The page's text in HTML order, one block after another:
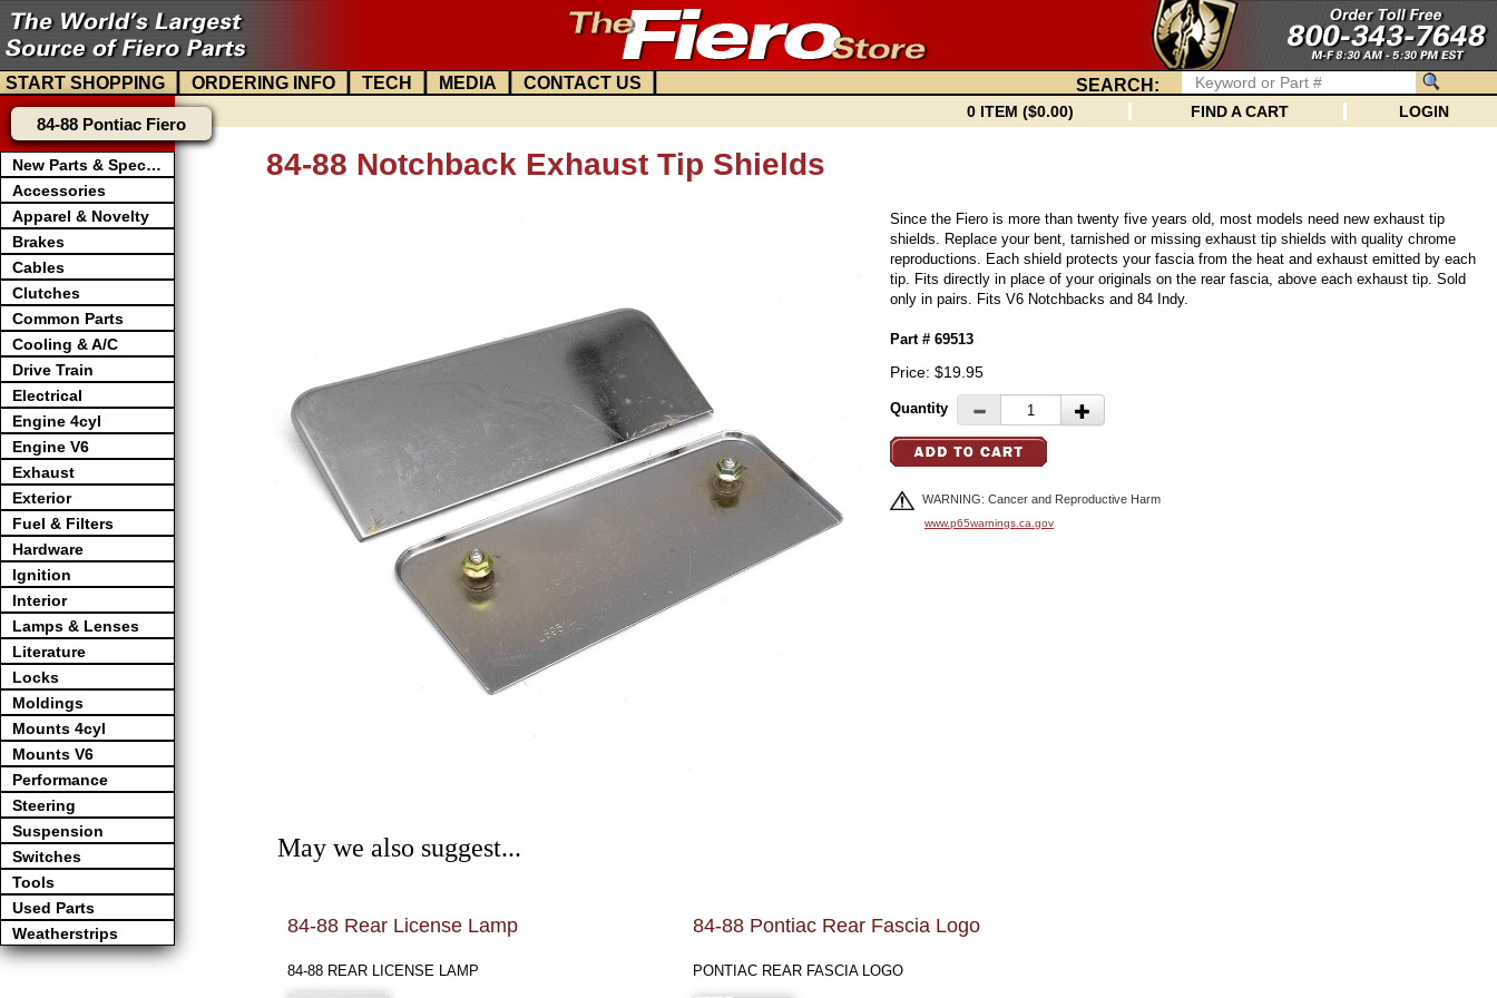
START SHOPPING | ORDERING INFO | TECH | MEDIA | CONTACT US | SEARCH:
0 ITEM ($0.00) FIND A CART LOGIN
84-88 Pontiac Fiero
New Parts & Specials
Accessories
Apparel & Novelty
Brakes
Cables
Clutches
Common Parts
Cooling & A/C
Drive Train
Electrical
Engine 4cyl
Engine V6
Exhaust
Exterior
Fuel & Filters
Hardware
Ignition
Interior
Lamps & Lenses
Literature
Locks
Moldings
Mounts 4cyl
Mounts V6
Performance
Steering
Suspension
Switches
Tools
Used Parts
Weatherstrips
84-88 Notchback Exhaust Tip Shields
Since the Fiero is more than twenty five years old, most models need new exhaust tip
shields. Replace your bent, tarnished or missing exhaust tip shields with quality chrome
reproductions. Each shield protects your fascia from the heat and exhaust emitted by each
tip. Fits directly in place of your originals on the rear fascia, above each exhaust tip. Sold
only in pairs. Fits V6 Notchbacks and 84 Indy.
Part # 69513
Price: $19.95
Quantity
WARNING: Cancer and Reproductive Harm
www.p65warnings.ca.gov
May we also suggest...
84-88 Rear License Lamp
84-88 REAR LICENSE LAMP
84-88 Pontiac Rear Fascia Logo
PONTIAC REAR FASCIA LOGO